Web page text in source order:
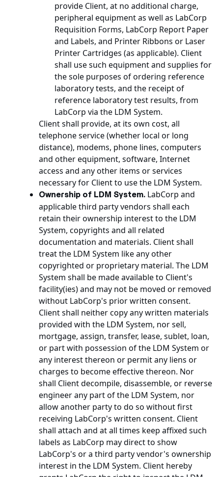
provide Client, at no additional charge,
peripheral equipment as well as LabCorp
Requisition Forms, LabCorp Report Paper
and Labels, and Printer Ribbons or Laser
Printer Cartridges (as applicable). Client
shall use such equipment and supplies for
the sole purposes of ordering reference
laboratory tests, and the receipt of
reference laboratory test results, from
LabCorp via the LDM System.
Client shall provide, at its own cost, all
telephone service (whether local or long
distance), modems, phone lines, computers
and other equipment, software, Internet
access and any other items or services
necessary for Client to use the LDM System.
Ownership of LDM System. LabCorp and
applicable third party vendors shall each
retain their ownership interest to the LDM
System, copyrights and all related
documentation and materials. Client shall
treat the LDM System like any other
copyrighted or proprietary material. The LDM
System shall be made available to Client's
facility(ies) and may not be moved or removed
without LabCorp's prior written consent.
Client shall neither copy any written materials
provided with the LDM System, nor sell,
mortgage, assign, transfer, lease, sublet, loan,
or part with possession of the LDM System or
any interest thereon or permit any liens or
charges to become effective thereon. Nor
shall Client decompile, disassemble, or reverse
engineer any part of the LDM System, nor
allow another party to do so without first
receiving LabCorp's written consent. Client
shall attach and at all times keep affixed such
labels as LabCorp may direct to show
LabCorp's or a third party vendor's ownership
interest in the LDM System. Client hereby